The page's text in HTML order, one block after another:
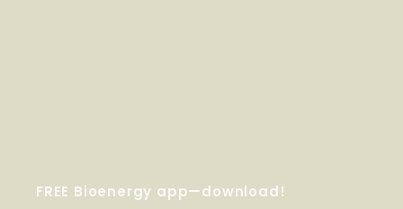
FREE Bioenergy app—download!